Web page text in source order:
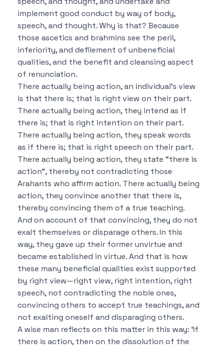
implement good conduct by way of body,
speech, and thought.Why is that? Because
those ascetics and brahmins see the peril,
inferiority, and defilement of unbeneficial
qualities, and the benefit and cleansing aspect
of renunciation.
There actually being action, an individual’s view
is that there is; that is right view on their part.
There actually being action, they intend as if
there is; that is right intention on their part.
There actually being action, they speak words
as if there is; that is right speech on their part.
There actually being action, they state “there is
action”, thereby not contradicting those
Arahants who affirm action. There actually being
action, they convince another that there is,
thereby convincing them of a true teaching.
And on account of that convincing, they do not
exalt themselves or disparage others.In this
way, they gave up their former unvirtue and
became established in virtue.And that is how
these many beneficial qualities exist supported
by right view—right view, right intention, right
speech, not contradicting the noble ones,
convincing others to accept true teachings, and
not exalting oneself and disparaging others.
A wise man reflects on this matter in this way: ‘If
there is action, then on the dissolution of the